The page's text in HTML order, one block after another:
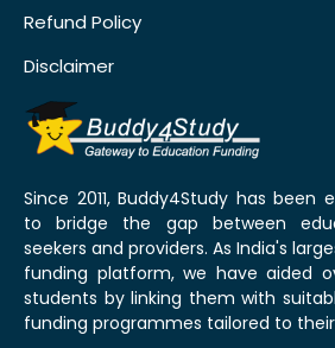
Refund Policy
Disclaimer
Since 2011, Buddy4Study has been
to bridge the gap between
seekers and providers. As India's
funding platform, we have aided
students by linking them with
funding programmes tailored to